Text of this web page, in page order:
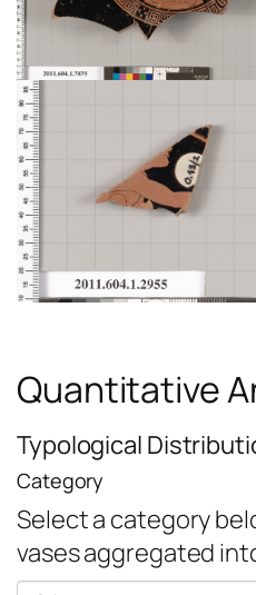
Quantitative
Typological
Category
Select a category
vases aggregated